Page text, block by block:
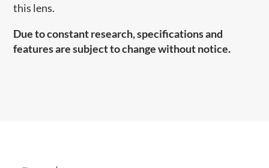
this lens.
Due to constant research, specifications and
features are subject to change without notice.